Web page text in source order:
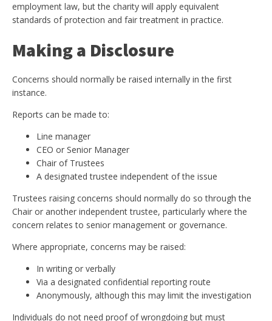
employment law, but the charity will apply equivalent
standards of protection and fair treatment in practice.
Making a Disclosure
Concerns should normally be raised internally in the first
instance.
Reports can be made to:
Line manager
CEO or Senior Manager
Chair of Trustees
A designated trustee independent of the issue
Trustees raising concerns should normally do so through the
Chair or another independent trustee, particularly where the
concern relates to senior management or governance.
Where appropriate, concerns may be raised:
In writing or verbally
Via a designated confidential reporting route
Anonymously, although this may limit the investigation
Individuals do not need proof of wrongdoing but must